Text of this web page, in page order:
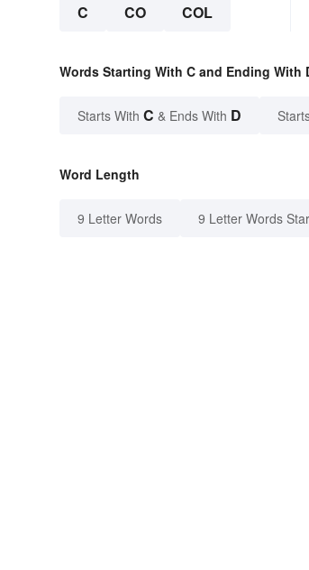
C CO COL
Words Starting With C and Ending With
Starts With C & Ends With D
Word Length
9 Letter Words 9 Letter Words